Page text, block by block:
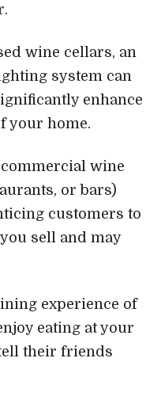
wine cellars, an
system can
enhance
your home.
wine
or bars)
customers to
sell and may
experience of
eating at your
their friends